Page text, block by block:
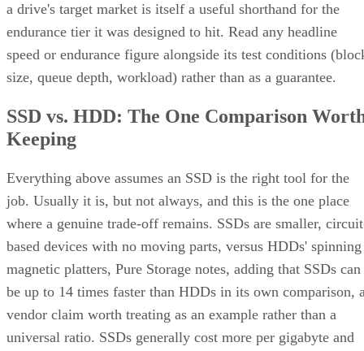
a drive's target market is itself a useful shorthand for the
endurance tier it was designed to hit. Read any headline
speed or endurance figure alongside its test conditions
size, queue depth, workload) rather than as a guarantee.
SSD vs. HDD: The One Comparison
Keeping
Everything above assumes an SSD is the right tool for the
job. Usually it is, but not always, and this is the one place
where a genuine trade-off remains. SSDs are smaller,
based devices with no moving parts, versus HDDs' spinning
magnetic platters, Pure Storage notes, adding that SSDs can
be up to 14 times faster than HDDs in its own comparison,
vendor claim worth treating as an example rather than a
universal ratio. SSDs generally cost more per gigabyte and